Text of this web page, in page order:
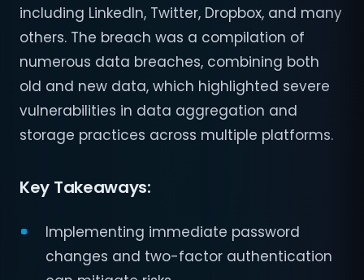
including LinkedIn, Twitter, Dropbox, and many
others. The breach was a compilation of
numerous data breaches, combining both
old and new data, which highlighted severe
vulnerabilities in data aggregation and
storage practices across multiple platforms.
Key Takeaways:
Implementing immediate password
changes and two-factor authentication